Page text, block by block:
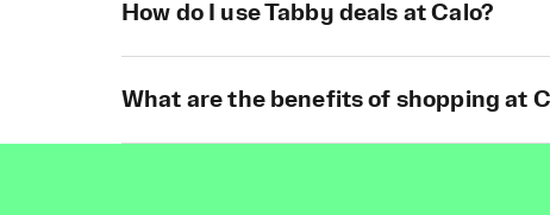
How do I use Tabby deals at Calo?
What are the benefits of shopping at